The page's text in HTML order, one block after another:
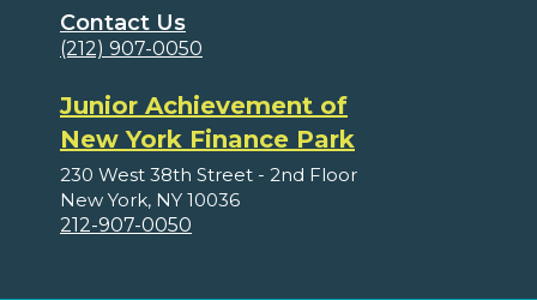
Contact Us
(212) 907-0050
Junior Achievement of
New York Finance Park
230 West 38th Street - 2nd Floor
New York, NY 10036
212-907-0050